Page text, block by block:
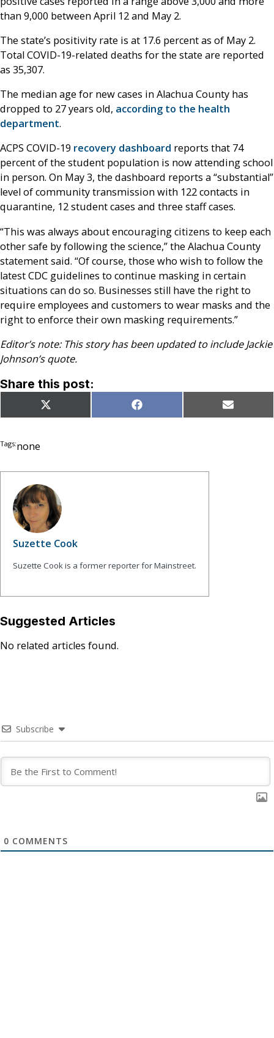
than 9,000 between April 12 and May 2.
The state’s positivity rate is at 17.6 percent as of May 2.
Total COVID-19-related deaths for the state are reported
as 35,307.
The median age for new cases in Alachua County has
dropped to 27 years old, according to the health
department.
ACPS COVID-19 recovery dashboard reports that 74
percent of the student population is now attending school
in person. On May 3, the dashboard reports a “substantial”
level of community transmission with 122 contacts in
quarantine, 12 student cases and three staff cases.
“This was always about encouraging citizens to keep each
other safe by following the science,” the Alachua County
statement said. “Of course, those who wish to follow the
latest CDC guidelines to continue masking in certain
situations can do so. Businesses still have the right to
require employees and customers to wear masks and the
right to enforce their own masking requirements.”
Editor’s note: This story has been updated to include Jackie
Johnson’s quote.
Share this post:
Share
on
X
(Twitter)
Share
on
Facebook Share
on
Email
Tags:none
Suzette Cook
Suzette Cook is a former reporter for Mainstreet.
Suggested Articles
No related articles found.
Subscribe
0 COMMENTS